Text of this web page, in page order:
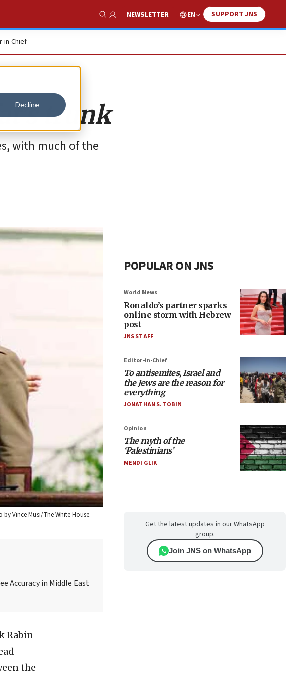
Decline
Show Search
NEWSLETTER EN SUPPORT JNS
in-Chief
trunk
with much of the
Vince Musi/The White House.
Accuracy in Middle East
Rabin
the
POPULAR ON JNS
World News
Ronaldo’s partner sparks
online storm with Hebrew
post
JNS STAFF
Editor-in-Chief
To antisemites, Israel and
the Jews are the reason for
everything
JONATHAN S. TOBIN
Opinion
The myth of the
‘Palestinians’
MENDI GLIK
Get the latest updates in our WhatsApp
group.
Join JNS on WhatsApp